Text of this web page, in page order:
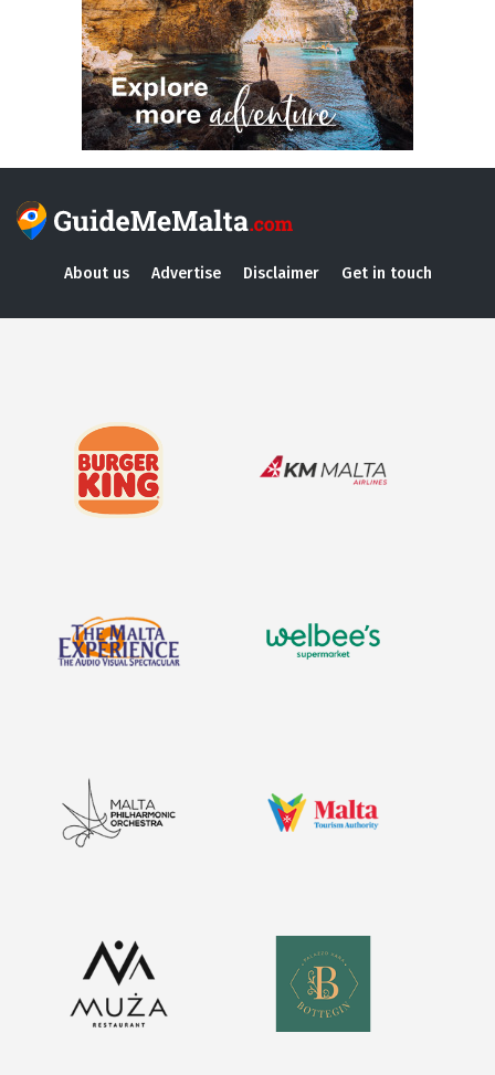
About us Advertise Disclaimer Get in touch